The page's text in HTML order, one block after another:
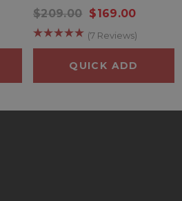
$209.00 $169.00
(7 Reviews)
QUICK ADD